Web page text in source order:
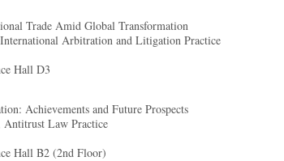
Trade Amid Global Transformation
Arbitration and Litigation Practice
Hall D3
Achievements and Future Prospects
Antitrust Law Practice
Hall B2 (2nd Floor)